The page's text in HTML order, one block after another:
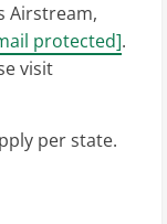
Airstream,
protected].
visit
per state.